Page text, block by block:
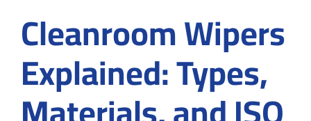
Cleanroom Wipers
Explained: Types,